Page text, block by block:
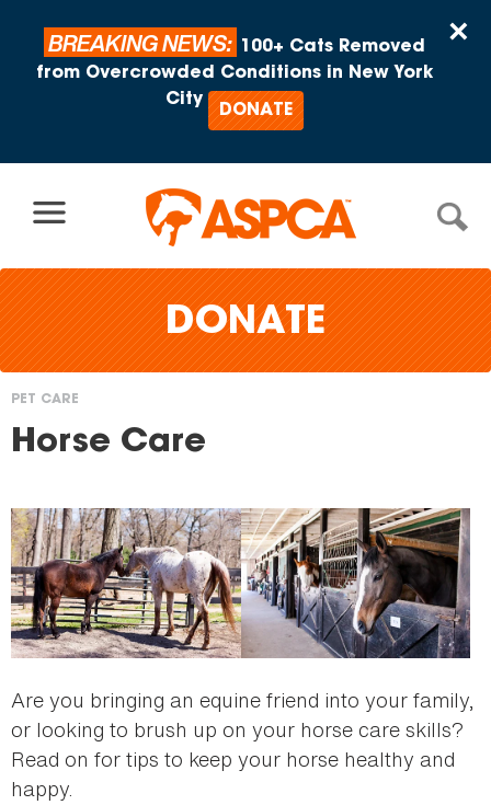
×
BREAKING NEWS:
100+ Cats Removed
from Overcrowded Conditions in New York
City
DONATE
DONATE
You
here
PET CARE
Horse Care
Are you bringing an equine friend into your family,
or looking to brush up on your horse care skills?
Read on for tips to keep your horse healthy and
happy.